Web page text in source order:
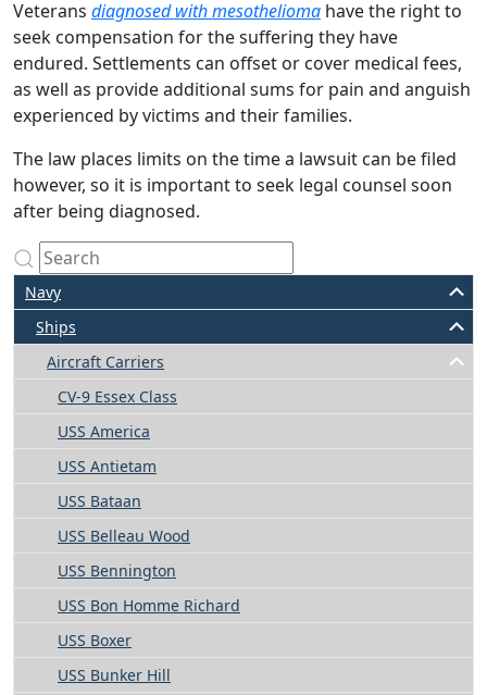
Veterans diagnosed with mesothelioma have the right to
seek compensation for the suffering they have
endured. Settlements can offset or cover medical fees,
as well as provide additional sums for pain and anguish
experienced by victims and their families.
The law places limits on the time a lawsuit can be filed
however, so it is important to seek legal counsel soon
after being diagnosed.
Navy
Ships
Aircraft Carriers
CV-9 Essex Class
USS America
USS Antietam
USS Bataan
USS Belleau Wood
USS Bennington
USS Bon Homme Richard
USS Boxer
USS Bunker Hill